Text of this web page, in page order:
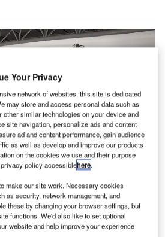
under a partnership agreement with security
/ Wikimedia.
is set to deploy an
Your Privacy
network of websites, this site is dedicated
may store and access personal data such as
similar technologies on your device and
site navigation, personalize ads and content
ad and content performance, gain audience
as well as develop and improve our products
on the cookies we use and their purpose
policy accessiblehere.
make our site work. Necessary cookies
as security, network management, and
these by changing your browser settings, but
functions. We'd also like to set optional
website and help improve your experience